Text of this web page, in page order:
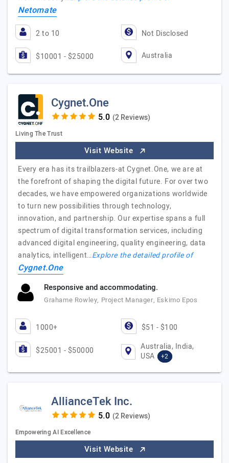
Netomate
2 to 10 Not Disclosed
$10001 - $25000 Australia
Cygnet.One
(2 Reviews)
Living The Trust
Visit Website
Every era has its trailblazers-at Cygnet.One, we are at
the forefront of shaping the digital future. For over two
decades, we have empowered organizations worldwide
to turn new possibilities through technology,
innovation, and partnership. Our expertise spans a full
spectrum of digital transformation services, including
advanced digital engineering, quality engineering, data
analytics, intelligent…Explore the detailed profile of
Cygnet.One
Responsive and accommodating.
Grahame Rowley, Project Manager, Eskimo Epos
1000+ $51 - $100
$25001 - $50000
Australia, India,
USA
+2
AllianceTek Inc.
(2 Reviews)
Empowering AI Excellence
Visit Website